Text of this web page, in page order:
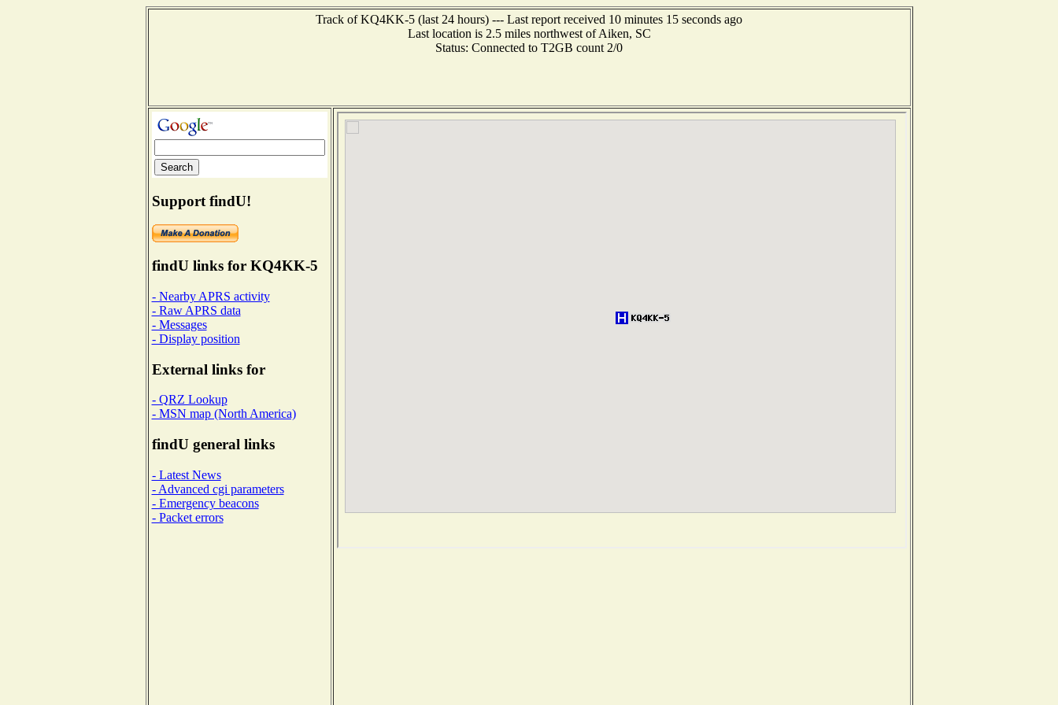
Track of KQ4KK-5 (last 24 hours) --- Last report received 10 minutes 15 seconds ago
Last location is 2.5 miles northwest of Aiken, SC
Status: Connected to T2GB count 2/0
Support findU!
findU links for KQ4KK-5
- Nearby APRS activity
- Raw APRS data
- Messages
- Display position
External links for
- QRZ Lookup
- MSN map (North America)
findU general links
- Latest News
- Advanced cgi parameters
- Emergency beacons
- Packet errors